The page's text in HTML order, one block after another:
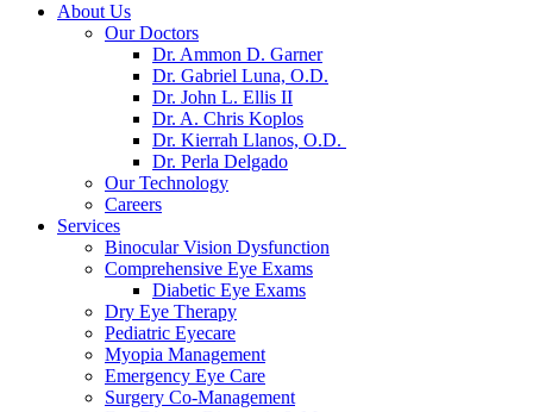
About Us
Our Doctors
Dr. Ammon D. Garner
Dr. Gabriel Luna, O.D.
Dr. John L. Ellis II
Dr. A. Chris Koplos
Dr. Kierrah Llanos, O.D.
Dr. Perla Delgado
Our Technology
Careers
Services
Binocular Vision Dysfunction
Comprehensive Eye Exams
Diabetic Eye Exams
Dry Eye Therapy
Pediatric Eyecare
Myopia Management
Emergency Eye Care
Surgery Co-Management